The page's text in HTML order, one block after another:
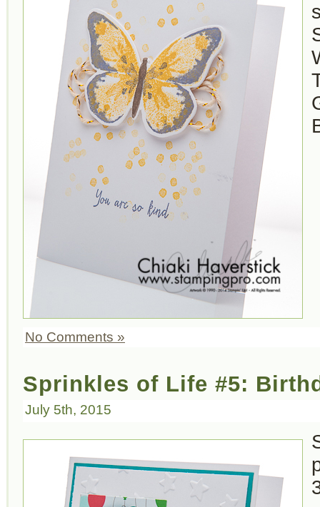
No Comments »
Sprinkles of Life #5:
July 5th, 2015